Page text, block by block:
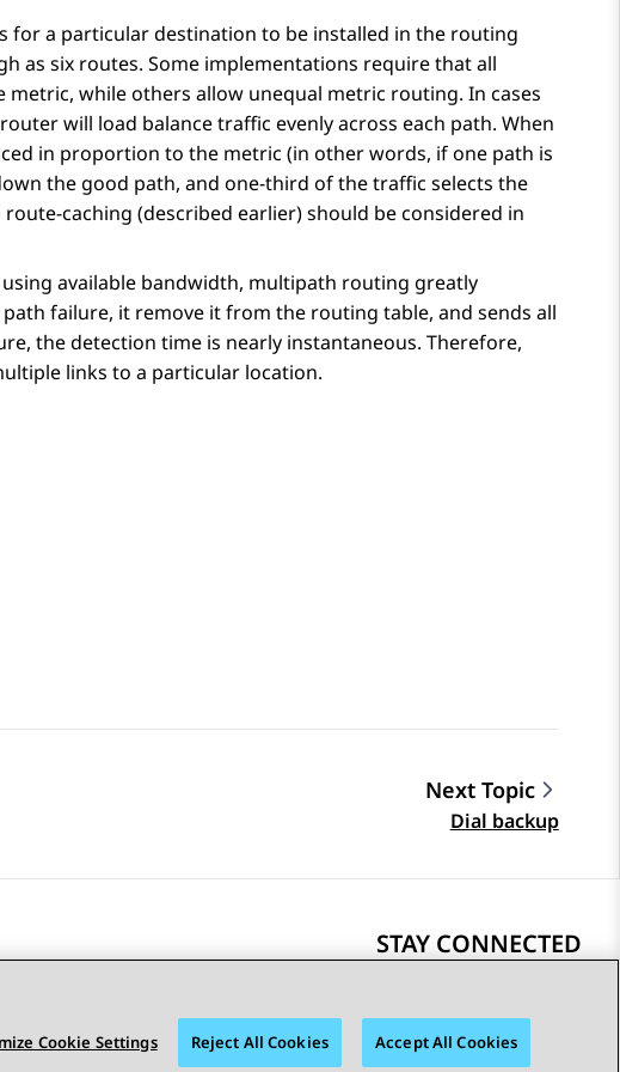
for a particular destination to be installed in the routing
as six routes. Some implementations require that all
while others allow unequal metric routing. In cases
will load balance traffic evenly across each path. When
in proportion to the metric (in other words, if one path is
the good path, and one-third of the traffic selects the
caching (described earlier) should be considered in
available bandwidth, multipath routing greatly
failure, it remove it from the routing table, and sends all
the detection time is nearly instantaneous. Therefore,
links to a particular location.
Next Topic
Dial backup
STAY CONNECTED
Cookie Settings Reject All Cookies Accept All Cookies